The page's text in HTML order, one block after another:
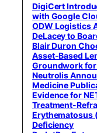
DigiCert
with Google
ODW Logistics
DeLacey to
Blair Duron
Asset-Based
Groundwork
Neutrolis
Medicine
Evidence for
Treatment-
Erythematosus
Deficiency